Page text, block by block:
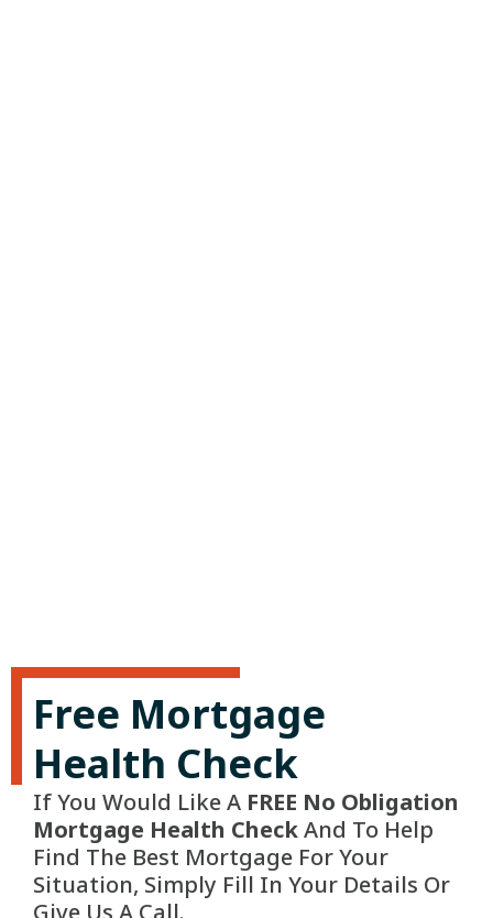
Free Mortgage
Health Check
If You Would Like A FREE No Obligation
Mortgage Health CheckAnd To Help
Find The Best Mortgage For Your
Situation, Simply Fill In Your Details Or
Give Us A Call.